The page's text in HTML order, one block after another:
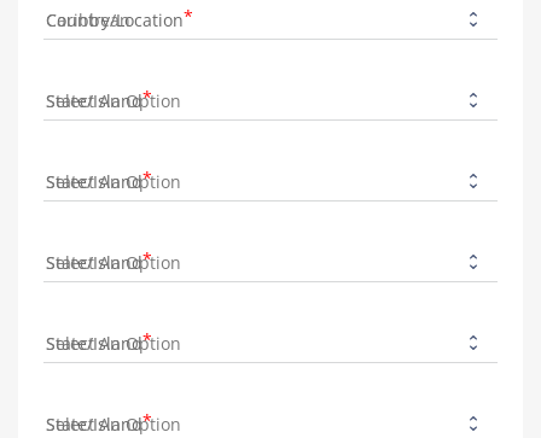
Country/Location
State/Island
State/Island
State/Island
State/Island
State/Island